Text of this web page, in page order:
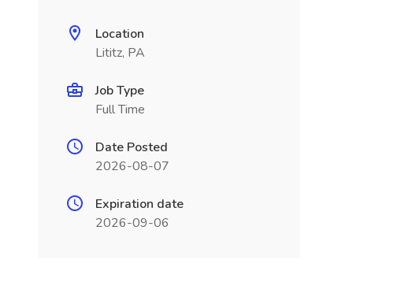
Location
Lititz, PA
Job Type
Full Time
Date Posted
2026-08-07
Expiration date
2026-09-06